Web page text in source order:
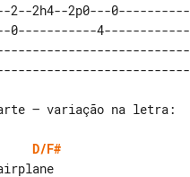
2--2h4--2p0---0----------
0-----------4------------
– variação na letra:
D/F#